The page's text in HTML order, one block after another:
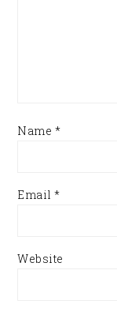
Name *
Email*
Website